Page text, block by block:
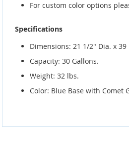
For custom color options
Specifications
Dimensions: 21 1/2" Dia. x 39
Capacity: 30 Gallons.
Weight: 32 lbs.
Color: Blue Base with Comet